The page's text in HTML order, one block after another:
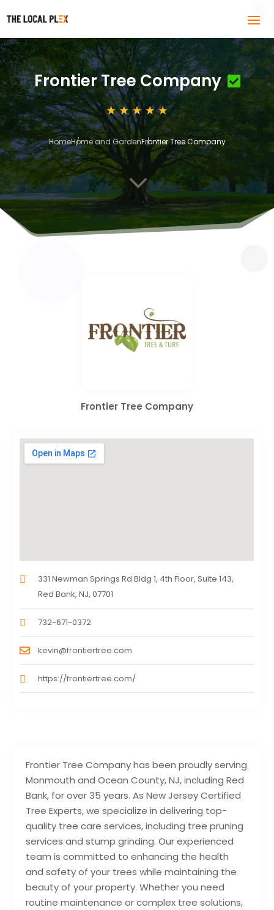
Frontier Tree Company
HomeHome and GardenFrontier Tree Company
3
Frontier Tree Company has been proudly serving
Monmouth and Ocean County, NJ, including Red
Bank, for over 35 years. As New Jersey Certified
Tree Experts, we specialize in delivering top-
quality tree care services, including tree pruning
services and stump grinding. Our experienced
team is committed to enhancing the health
and safety of your trees while maintaining the
beauty of your property. Whether you need
routine maintenance or complex tree solutions,
Frontier Tree Company
331 Newman Springs Rd Bldg 1, 4th Floor, Suite 143,
Red Bank, NJ, 07701
732-671-0372
kevin@frontiertree.com
https://frontiertree.com/